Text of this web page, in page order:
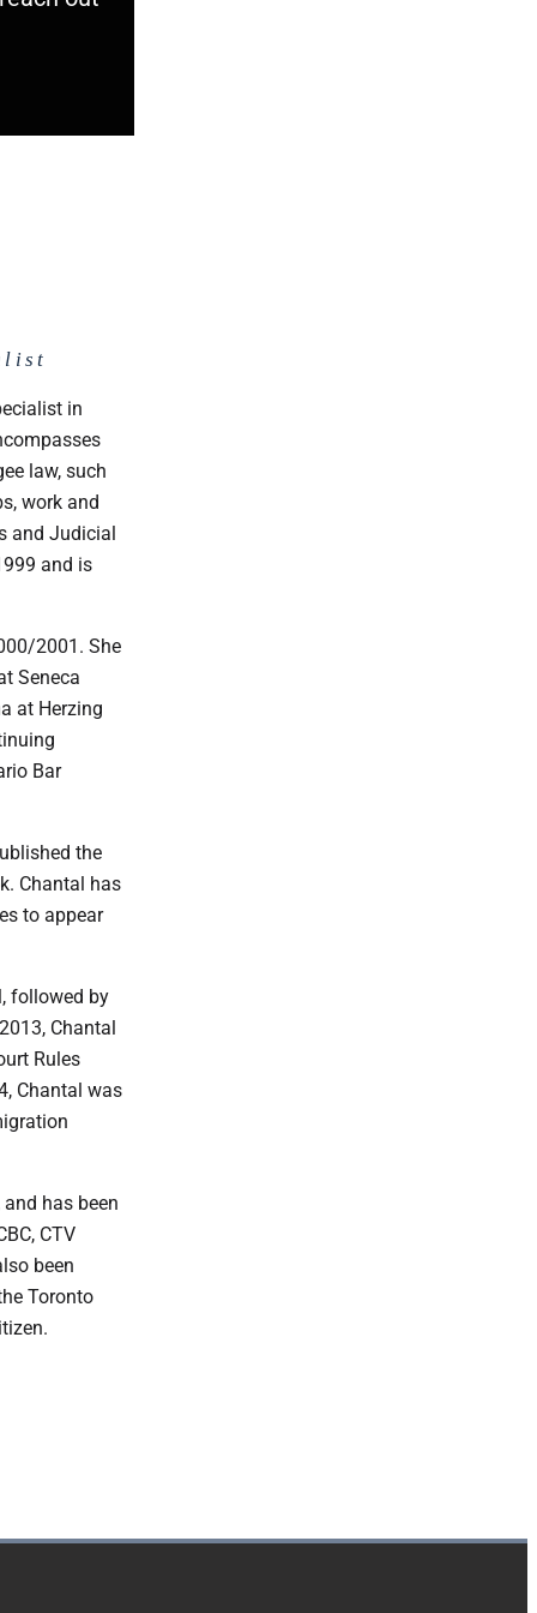
in
law, such
work and
and Judicial
and is
2001. She
Seneca
at Herzing
Bar
the
Chantal has
to appear
followed by
Chantal
Rules
Chantal was
has been
CTV
been
Toronto